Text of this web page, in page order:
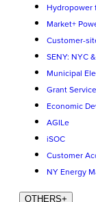
Hydropower
Market+
Customer-
SENY: NYC
Municipal
Grant
Economic
AGILe
iSOC
Customer
NY Energy
OTHERS+